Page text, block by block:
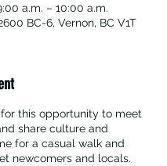
a.m. – 10:00 a.m.
BC-6, Vernon, BC V1T
this opportunity to meet
share culture and
for a casual walk and
newcomers and locals.